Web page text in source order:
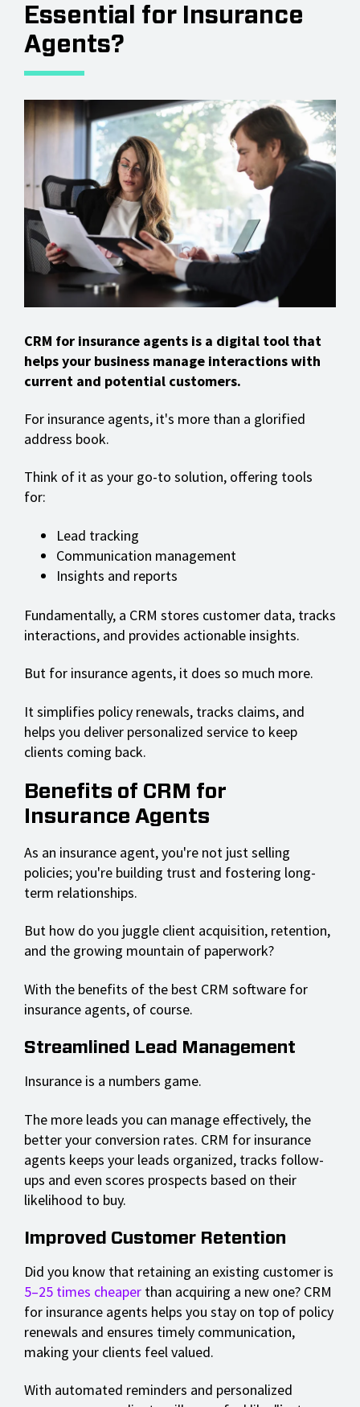
Essential for Insurance
Agents?
CRM for insurance agents is a digital tool that
helps your business manage interactions with
current and potential customers.
For insurance agents, it's more than a glorified
address book.
Think of it as your go-to solution, offering tools
for:
Lead tracking
Communication management
Insights and reports
Fundamentally, a CRM stores customer data, tracks
interactions, and provides actionable insights.
But for insurance agents, it does so much more.
It simplifies policy renewals, tracks claims, and
helps you deliver personalized service to keep
clients coming back.
Benefits of CRM for
Insurance Agents
As an insurance agent, you're not just selling
policies; you're building trust and fostering long-
term relationships.
But how do you juggle client acquisition, retention,
and the growing mountain of paperwork?
With the benefits of the best CRM software for
insurance agents, of course.
Streamlined Lead Management
Insurance is a numbers game.
The more leads you can manage effectively, the
better your conversion rates. CRM for insurance
agents keeps your leads organized, tracks follow-
ups and even scores prospects based on their
likelihood to buy.
Improved Customer Retention
Did you know that retaining an existing customer is
5–25 times cheaper than acquiring a new one? CRM
for insurance agents helps you stay on top of policy
renewals and ensures timely communication,
making your clients feel valued.
With automated reminders and personalized